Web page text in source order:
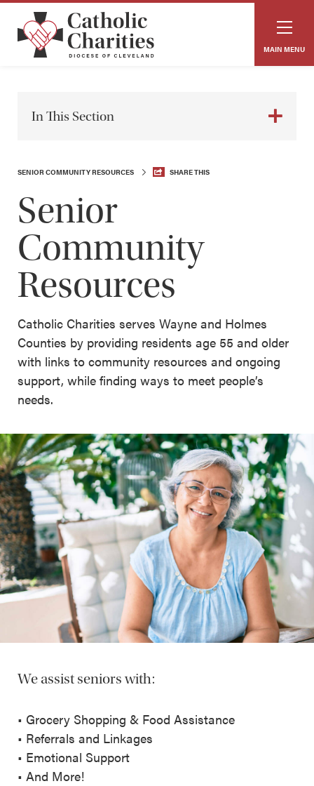
MAIN MENU
In This Section
SENIOR COMMUNITY RESOURCES SHARE THIS
Senior
Community
Resources
Catholic Charities serves Wayne and Holmes
Counties by providing residents age 55 and older
with links to community resources and ongoing
support, while finding ways to meet people’s
needs.
We assist seniors with:
• Grocery Shopping & Food Assistance
• Referrals and Linkages
• Emotional Support
• And More!